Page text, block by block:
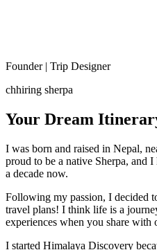
Founder | Trip Designer
chhiring sherpa
Your Dream
I was born and raised in Nepal,
proud to be a native Sherpa, and
a decade now.
Following my passion, I decided
travel plans! I think life is a
experiences when you share with
I started Himalaya Discovery